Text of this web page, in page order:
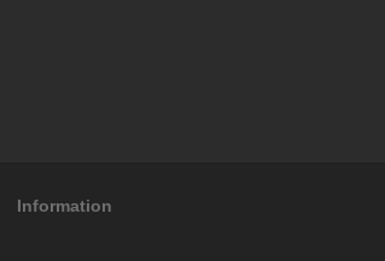
Information